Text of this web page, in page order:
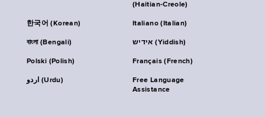
(Haitian-Creole)
한국어 (Korean) Italiano (Italian)
বাংলা (Bengali) אידיש (Yiddish)
Polski (Polish) Français (French)
اردو (Urdu)
Free Language
Assistance